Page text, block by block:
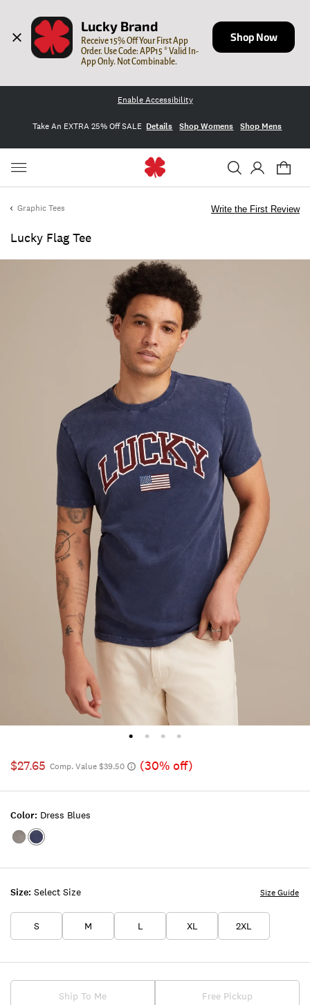
Lucky Brand
Receive 15% Off Your First App
Order. Use Code: APP15 * Valid In-
App Only. Not Combinable.
Shop Now
Enable Accessibility
Take An EXTRA 25% Off SALE Details Shop Womens Shop Mens
Graphic Tees
Lucky Flag Tee
Write the First Review
$27.65 Comp. Value $39.50 (30% off)
Size: Select Size
S M L XL 2XL
Size Guide
Color: Dress Blues
Color:SILVER
Color:DRESS
Ship To Me Free Pickup